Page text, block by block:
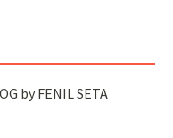
by FENIL SETA